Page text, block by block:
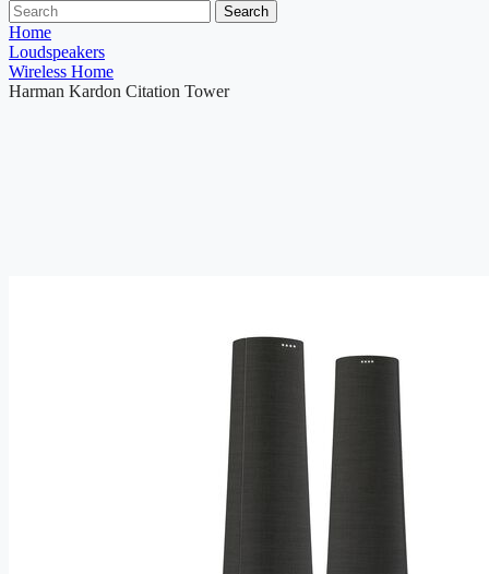
Search
Home
Loudspeakers
Wireless Home
Harman Kardon Citation Tower